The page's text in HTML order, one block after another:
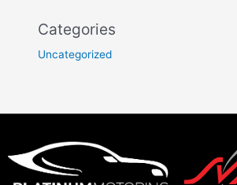
Categories
Uncategorized